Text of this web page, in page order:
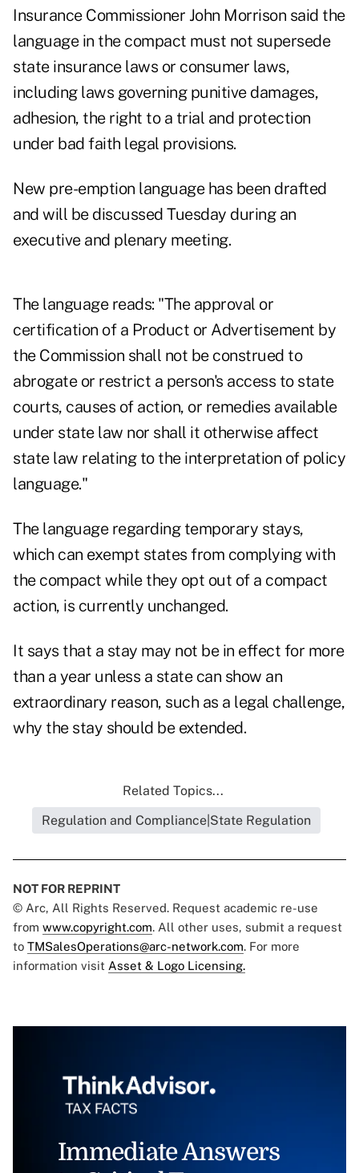
Insurance Commissioner John Morrison said the
language in the compact must not supersede
state insurance laws or consumer laws,
including laws governing punitive damages,
adhesion, the right to a trial and protection
under bad faith legal provisions.
New pre-emption language has been drafted
and will be discussed Tuesday during an
executive and plenary meeting.
The language reads: "The approval or
certification of a Product or Advertisement by
the Commission shall not be construed to
abrogate or restrict a person's access to state
courts, causes of action, or remedies available
under state law nor shall it otherwise affect
state law relating to the interpretation of policy
language."
The language regarding temporary stays,
which can exempt states from complying with
the compact while they opt out of a compact
action, is currently unchanged.
It says that a stay may not be in effect for more
than a year unless a state can show an
extraordinary reason, such as a legal challenge,
why the stay should be extended.
Related Topics...
Regulation and Compliance|State Regulation
NOT FOR REPRINT
© Arc, All Rights Reserved. Request academic re-use
from www.copyright.com. All other uses, submit a request
to TMSalesOperations@arc-network.com. For more
information visit Asset & Logo Licensing.
Immediate Answers